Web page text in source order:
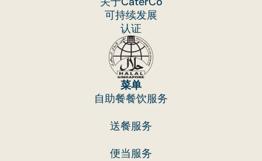
可持续发展
认证
菜单
自助餐餐饮服务
送餐服务
便当服务